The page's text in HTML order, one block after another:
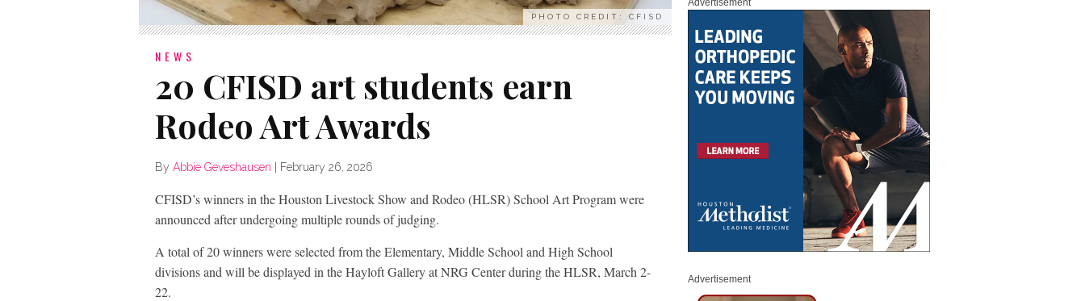
PHOTO CREDIT: CFISD
NEWS
20 CFISD art students earn
Rodeo Art Awards
By Abbie Geveshausen February 26, 2026
CFISD’s winners in the Houston Livestock Show and Rodeo (HLSR) School Art Program were
announced after undergoing multiple rounds of judging.
A total of 20 winners were selected from the Elementary, Middle School and High School
divisions and will be displayed in the Hayloft Gallery at NRG Center during the HLSR, March 2-
22.
Advertisement
Advertisement